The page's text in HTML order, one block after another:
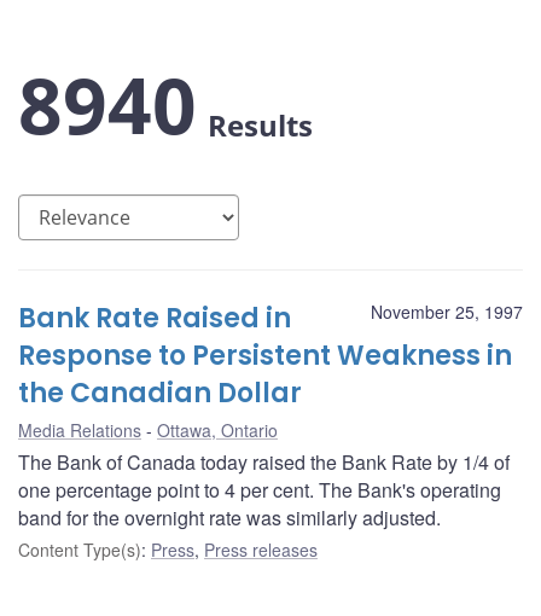
8940 Results
November 25, 1997
Bank Rate Raised in
Response to Persistent Weakness in
the Canadian Dollar
Media Relations Ottawa, Ontario
The Bank of Canada today raised the Bank Rate by 1/4 of
one percentage point to 4 per cent. The Bank's operating
band for the overnight rate was similarly adjusted.
Content Type(s): Press, Press releases